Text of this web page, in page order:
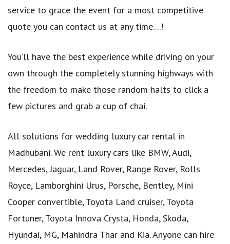
service to grace the event for a most competitive
quote you can contact us at any time....!
You’ll have the best experience while driving on your
own through the completely stunning highways with
the freedom to make those random halts to click a
few pictures and grab a cup of chai.
All solutions for wedding luxury car rental in
Madhubani. We rent luxury cars like BMW, Audi,
Mercedes, Jaguar, Land Rover, Range Rover, Rolls
Royce, Lamborghini Urus, Porsche, Bentley, Mini
Cooper convertible, Toyota Land cruiser, Toyota
Fortuner, Toyota Innova Crysta, Honda, Skoda,
Hyundai, MG, Mahindra Thar and Kia. Anyone can hire